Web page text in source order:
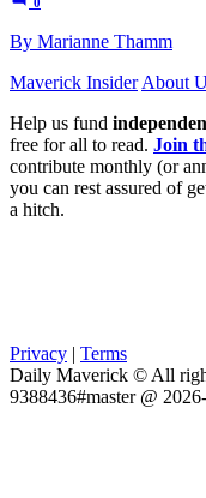
0
By Marianne Thamm
Maverick InsiderAbout
Help us fund
free for all to read. Join
contribute monthly (or
you can rest assured of
a hitch.
Privacy
Terms
Daily Maverick © All
9388436#master @